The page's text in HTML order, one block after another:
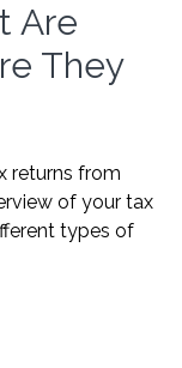
Are
They
returns from
of your tax
types of